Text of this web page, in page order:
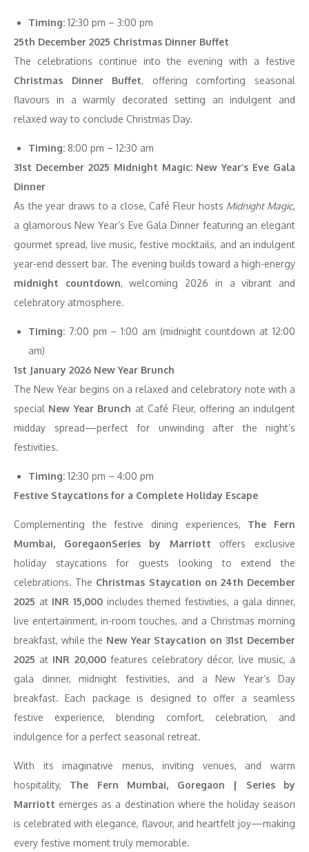
Timing: 12:30 pm – 3:00 pm
25th December 2025 Christmas Dinner Buffet
The celebrations continue into the evening with a festive
Christmas Dinner Buffet, offering comforting seasonal
flavours in a warmly decorated setting an indulgent and
relaxed way to conclude Christmas Day.
Timing: 8:00 pm – 12:30 am
31st December 2025 Midnight Magic: New Year’s Eve Gala
Dinner
As the year draws to a close, Café Fleur hosts Midnight Magic,
a glamorous New Year’s Eve Gala Dinner featuring an elegant
gourmet spread, live music, festive mocktails, and an indulgent
year-end dessert bar. The evening builds toward a high-energy
midnight countdown, welcoming 2026 in a vibrant and
celebratory atmosphere.
Timing: 7:00 pm – 1:00 am (midnight countdown at 12:00
am)
1st January 2026 New Year Brunch
The New Year begins on a relaxed and celebratory note with a
special New Year Brunch at Café Fleur, offering an indulgent
midday spread—perfect for unwinding after the night’s
festivities.
Timing: 12:30 pm – 4:00 pm
Festive Staycations for a Complete Holiday Escape
Complementing the festive dining experiences, The Fern
Mumbai, GoregaonSeries by Marriott offers exclusive
holiday staycations for guests looking to extend the
celebrations. The Christmas Staycation on 24th December
2025 at INR 15,000 includes themed festivities, a gala dinner,
live entertainment, in-room touches, and a Christmas morning
breakfast, while the New Year Staycation on 31st December
2025 at INR 20,000features celebratory décor, live music, a
gala dinner, midnight festivities, and a New Year’s Day
breakfast. Each package is designed to offer a seamless
festive experience, blending comfort, celebration, and
indulgence for a perfect seasonal retreat.
With its imaginative menus, inviting venues, and warm
hospitality, The Fern Mumbai, Goregaon | Series by
Marriott emerges as a destination where the holiday season
is celebrated with elegance, flavour, and heartfelt joy—making
every festive moment truly memorable.